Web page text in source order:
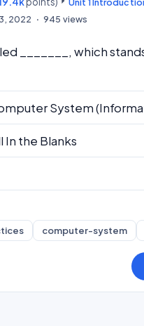
2022 945 views
_______, which
System
In the Blanks
computer-system